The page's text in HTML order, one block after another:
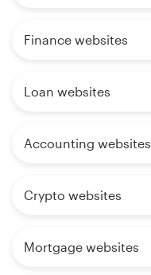
Finance websites
Loan websites
Accounting websites
Crypto websites
Mortgage websites